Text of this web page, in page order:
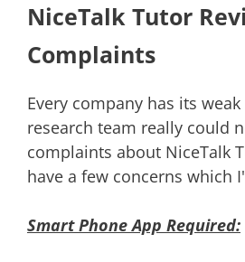
NiceTalk Tutor
Complaints
Every company has its
research team really could
complaints about NiceTalk
have a few concerns which
Smart Phone App Required: